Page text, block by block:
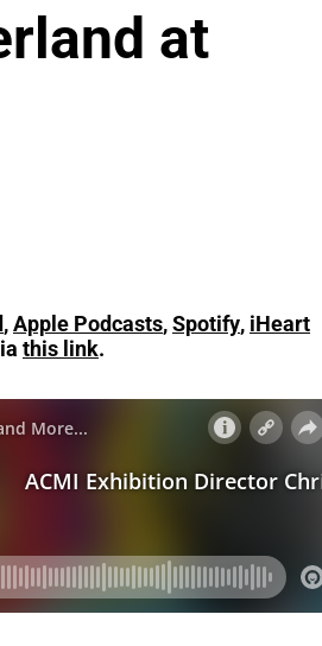
at
,Apple Podcasts,Spotify, iHeart
this link.